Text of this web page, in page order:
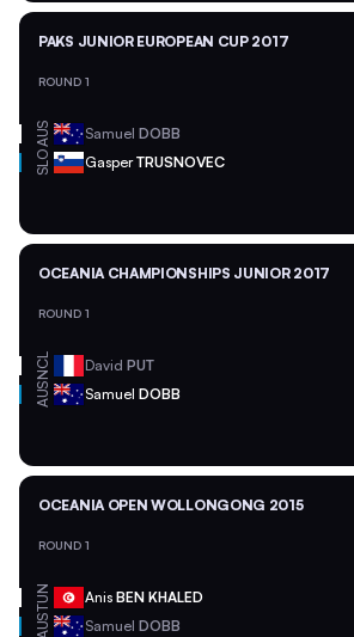
PAKS JUNIOR EUROPEAN CUP 2017
ROUND 1
AUS Samuel DOBB
SLO GasperTRUSNOVEC
OCEANIA CHAMPIONSHIPS JUNIOR 2017
ROUND 1
NCL David PUT
AUS Samuel DOBB
OCEANIA OPEN WOLLONGONG 2015
ROUND 1
TUN Anis BEN KHALED
AUS Samuel DOBB